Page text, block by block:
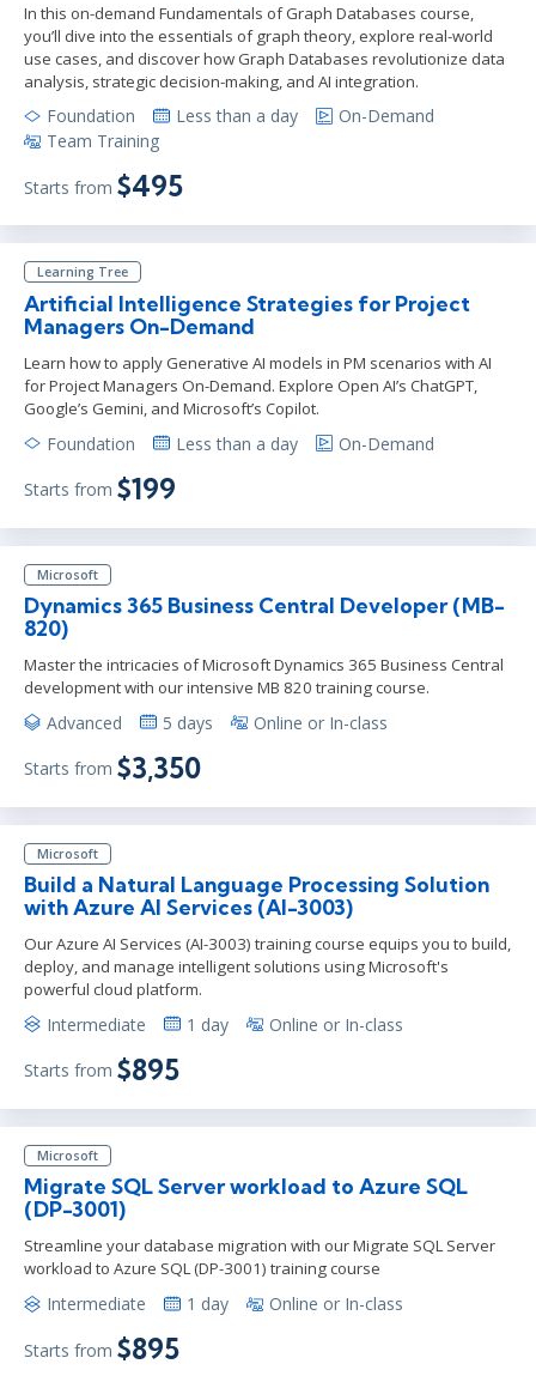
In this on-demand Fundamentals of Graph Databases course,
you’ll dive into the essentials of graph theory, explore real-world
use cases, and discover how Graph Databases revolutionize data
analysis, strategic decision-making, and AI integration.
Foundation Less than a day
On-Demand
Team Training
Starts from $495
Learning Tree
Artificial Intelligence Strategies for Project
Managers On-Demand
Learn how to apply Generative AI models in PM scenarios with AI
for Project Managers On-Demand. Explore Open AI’s ChatGPT,
Google’s Gemini, and Microsoft’s Copilot.
Foundation Less than a day On-Demand
Starts from $199
Microsoft
Dynamics 365 Business Central Developer (MB-
820)
Master the intricacies of Microsoft Dynamics 365 Business Central
development with our intensive MB 820 training course.
Advanced 5 days Online or In-class
Starts from $3,350
Microsoft
Build a Natural Language Processing Solution
with Azure AI Services (AI-3003)
Our Azure AI Services (AI-3003) training course equips you to build,
deploy, and manage intelligent solutions using Microsoft's
powerful cloud platform.
Intermediate 1 day Online or In-class
Starts from $895
Microsoft
Migrate SQL Server workload to Azure SQL
(DP-3001)
Streamline your database migration with our Migrate SQL Server
workload to Azure SQL (DP-3001) training course
Intermediate 1 day Online or In-class
Starts from $895